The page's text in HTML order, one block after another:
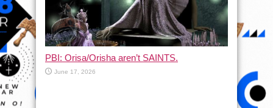
PBI: Orisa/Orisha aren’t SAINTS.
June 17, 2026